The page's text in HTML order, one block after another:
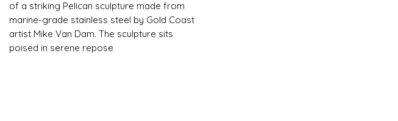
of a striking Pelican sculpture made from
marine-grade stainless steel by Gold Coast
artist Mike Van Dam. The sculpture sits
poised in serene repose